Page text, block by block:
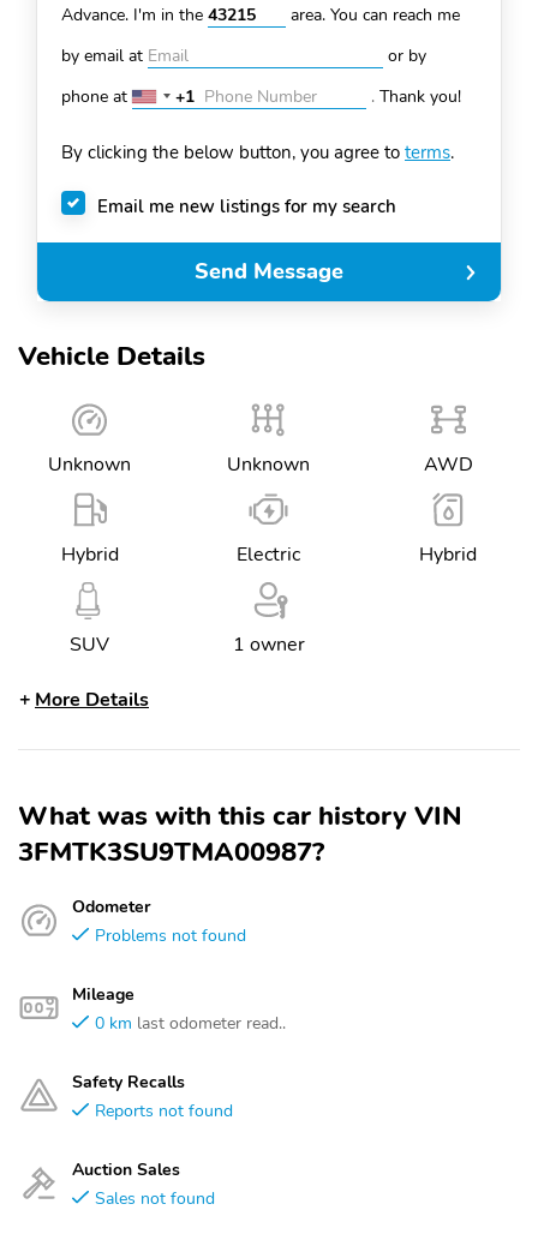
Vehicle Details
Unknown Unknown AWD
Hybrid Electric Hybrid
SUV 1 owner
More Details
What was with this car history VIN
3FMTK3SU9TMA00987?
Odometer
Problems not found
Mileage
0 km last odometer read..
Safety Recalls
Reports not found
Auction Sales
Sales not found
Advance. I'm in the
area. You can reach me
by email at
or by
phone at
United
+1
+1 . Thank you!
By clicking the below button, you agree to terms.
Email me new listings for my search
Send Message